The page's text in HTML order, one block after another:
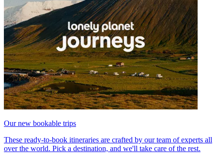
Our new bookable trips
These ready-to-book itineraries are crafted by our team of experts all
over the world. Pick a destination, and we'll take care of the rest.